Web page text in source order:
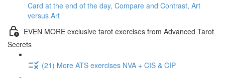
Card at the end of the day, Compare and Contrast, Art
versus Art
EVEN MORE exclusive tarot exercises from Advanced Tarot
Secrets
(21) More ATS exercises NVA + CIS & CIP